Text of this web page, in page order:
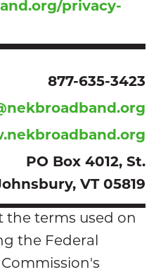
privacy-
877-635-3423
PO Box 4012, St.
VT 05819
the terms used on
the Federal